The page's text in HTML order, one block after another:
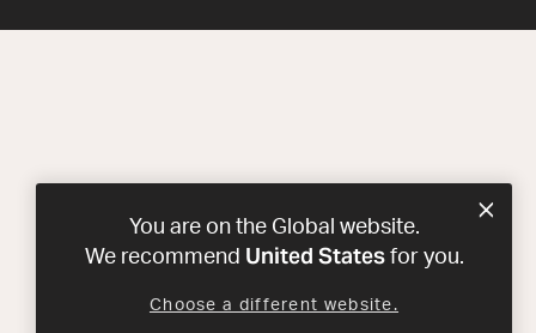
You are on the Global website.
We recommend United Statesfor you.
Choose a different website.